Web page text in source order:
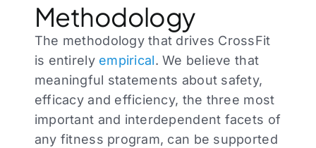
Methodology
The methodology that drives CrossFit
is entirely empirical. We believe that
meaningful statements about safety,
efficacy and efficiency, the three most
important and interdependent facets of
any fitness program, can be supported